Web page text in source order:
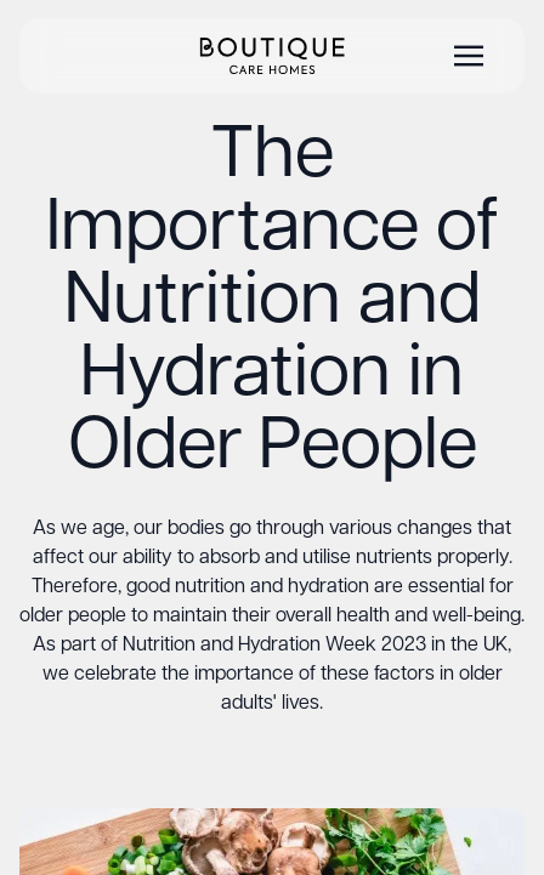
The
Importance of
Nutrition and
Hydration in
Older People
As we age, our bodies go through various changes that
affect our ability to absorb and utilise nutrients properly.
Therefore, good nutrition and hydration are essential for
older people to maintain their overall health and well-being.
As part of Nutrition and Hydration Week 2023 in the UK,
we celebrate the importance of these factors in older
adults' lives.